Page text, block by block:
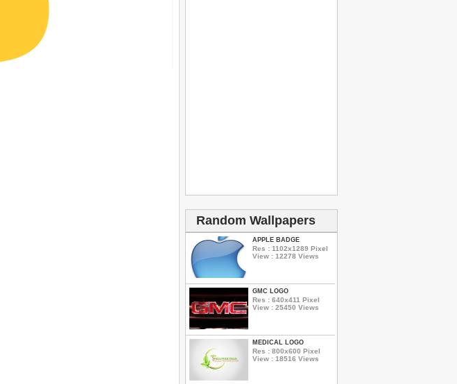
Random Wallpapers
APPLE BADGE
Res : 1102x1289 Pixel
View : 12278 Views
GMC LOGO
Res : 640x411 Pixel
View : 25450 Views
MEDICAL LOGO
Res : 800x600 Pixel
View : 18516 Views